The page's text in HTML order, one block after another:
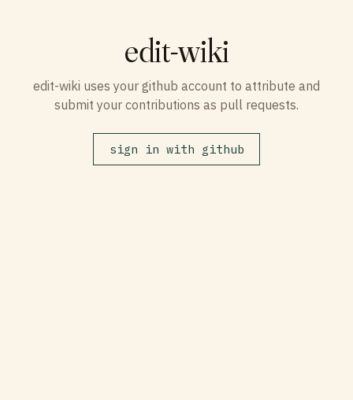
edit-wiki
edit-wiki uses your github account to attribute and
submit your contributions as pull requests.
sign in with github